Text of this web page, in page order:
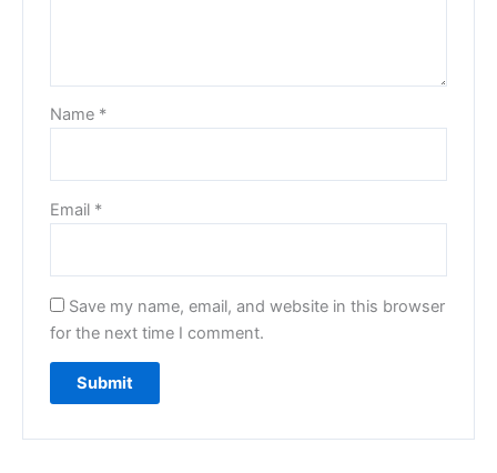
Name *
Email *
Save my name, email, and website in this browser
for the next time I comment.